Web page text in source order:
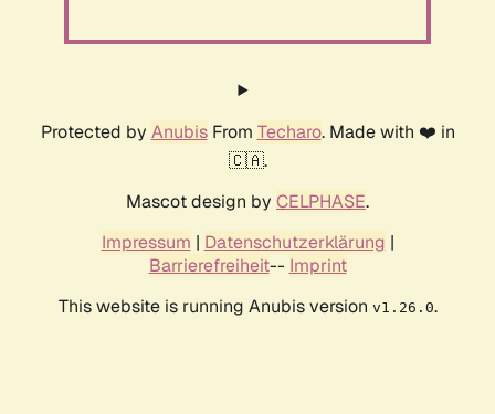
Protected by AnubisFrom Techaro. Made with ❤️ in
🇨🇦.
Mascot design by CELPHASE.
Impressum | Datenschutzerklärung |
Barrierefreiheit-- Imprint
This website is running Anubis version v1.26.0.